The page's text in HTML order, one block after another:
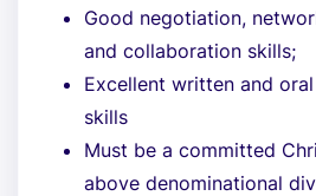
Good negotiation,
and collaboration skills;
Excellent written and
skills
Must be a committed
above denominational